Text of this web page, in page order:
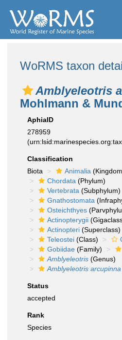
WoRMS taxon
Amblyeleotris
Mohlmann &
AphiaID
278959
Classification
Biota
Animalia
Chordata (Phylum)
Vertebrata (Subphylum)
Gnathostomata
Osteichthyes
Actinopterygii
Actinopteri (Superclass)
Teleostei (Class)
Gobiidae (Family)
Amblyeleotris (Genus)
Amblyeleotris arcupinna
Status
accepted
Rank
Species